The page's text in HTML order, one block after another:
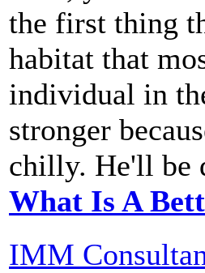
the first thing
habitat that
individual in
stronger
chilly. He'll be
What Is A
IMM